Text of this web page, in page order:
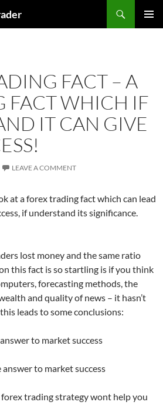
FACT – A
FACT WHICH IF
IT CAN GIVE
LEAVE A COMMENT
at a forex trading fact which can lead
if understand its significance.
lost money and the same ratio
this fact is so startling is if you think
forecasting methods, the
and quality of news – it hasn’t
leads to some conclusions:
to market success
to market success
trading strategy wont help you